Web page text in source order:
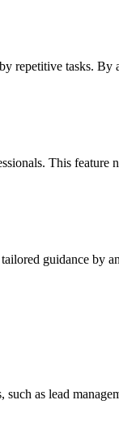
repetitive tasks. By
This feature
guidance by
as lead